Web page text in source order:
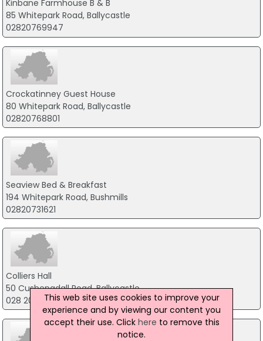
Kinbane Farmhouse B & B
85 Whitepark Road, Ballycastle
02820769947
Crockatinney Guest House
80 Whitepark Road, Ballycastle
02820768801
Seaview Bed & Breakfast
194 Whitepark Road, Bushmills
02820731621
Colliers Hall
50 Cushenadall Road, Ballycastle
028 20762531This web site uses cookies to improve your
experience and by viewing our content you
accept their use. Click here to remove this
notice.